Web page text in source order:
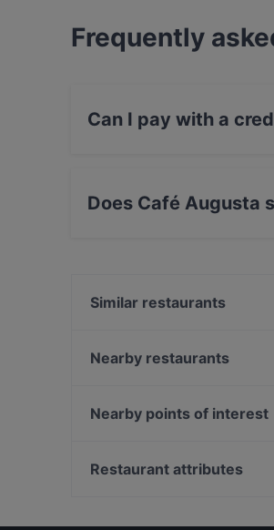
Frequently
Can I pay with a
Does Café Augusta
Similar restaurants
Event Restaurant Vorwerck
PHO HA
Nearby restaurants
Leo e Pepe Kreuzberg
Nearby points of interest
Bahnhof Hackescher Markt,
Restaurant attributes